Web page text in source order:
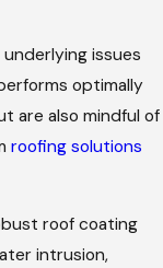
issues
optimally
are also mindful of
roofing solutions
roof coating
intrusion,